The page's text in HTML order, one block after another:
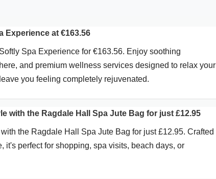
Experience at €163.56
Spa Experience for €163.56. Enjoy soothing
and premium wellness services designed to relax your
you feeling completely rejuvenated.
with the Ragdale Hall Spa Jute Bag for just £12.95
the Ragdale Hall Spa Jute Bag for just £12.95. Crafted
it's perfect for shopping, spa visits, beach days, or